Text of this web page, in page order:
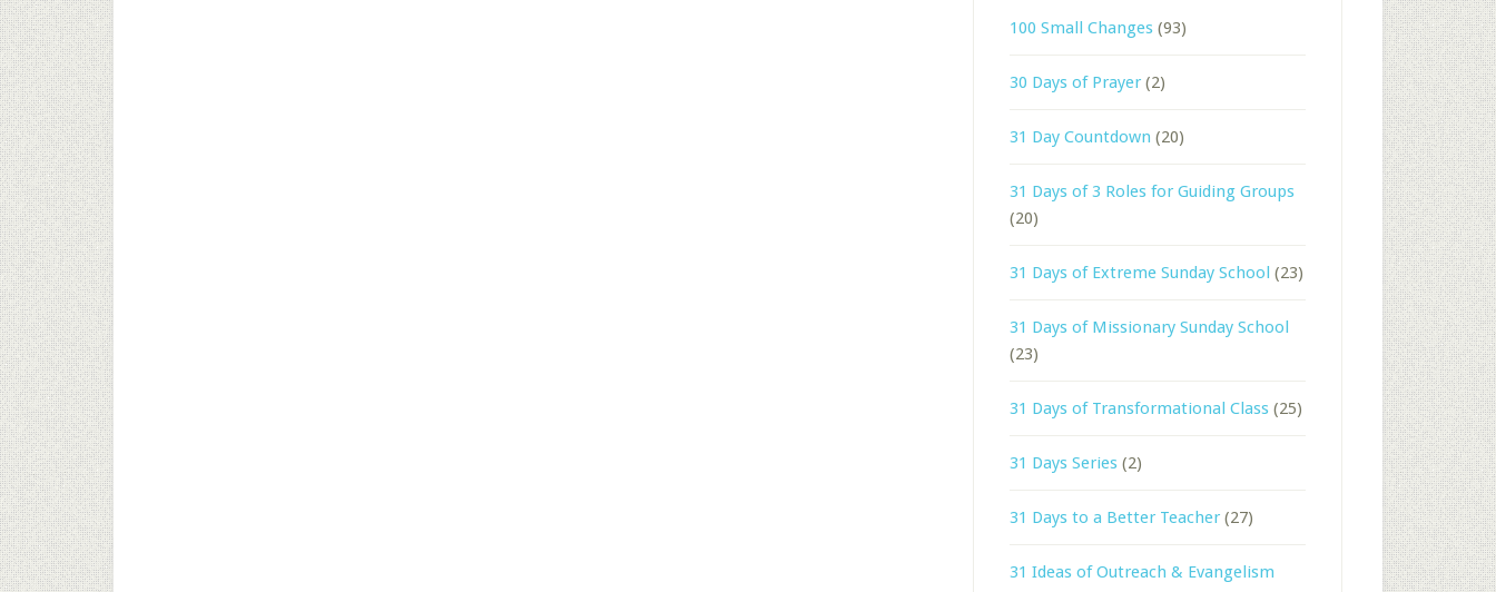
100 Small Changes (93)
30 Days of Prayer (2)
31 Day Countdown (20)
31 Days of 3 Roles for Guiding Groups
(20)
31 Days of Extreme Sunday School (23)
31 Days of Missionary Sunday School
(23)
31 Days of Transformational Class (25)
31 Days Series (2)
31 Days to a Better Teacher (27)
31 Ideas of Outreach & Evangelism